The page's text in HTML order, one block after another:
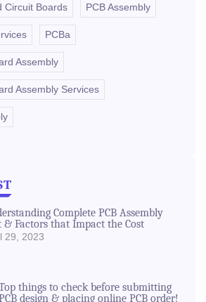
Circuit Boards PCB Assembly
PCBa
Assembly
Assembly Services
Complete PCB Assembly
& Factors that Impact the Cost
29, 2023
things to check before submitting
design & placing online PCB order!